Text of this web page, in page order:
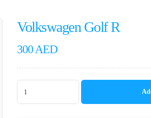
Volkswagen Golf R
300 AED